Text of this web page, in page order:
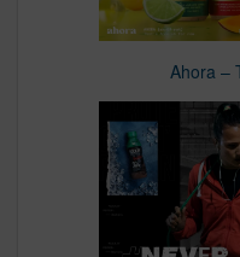
Ahora –